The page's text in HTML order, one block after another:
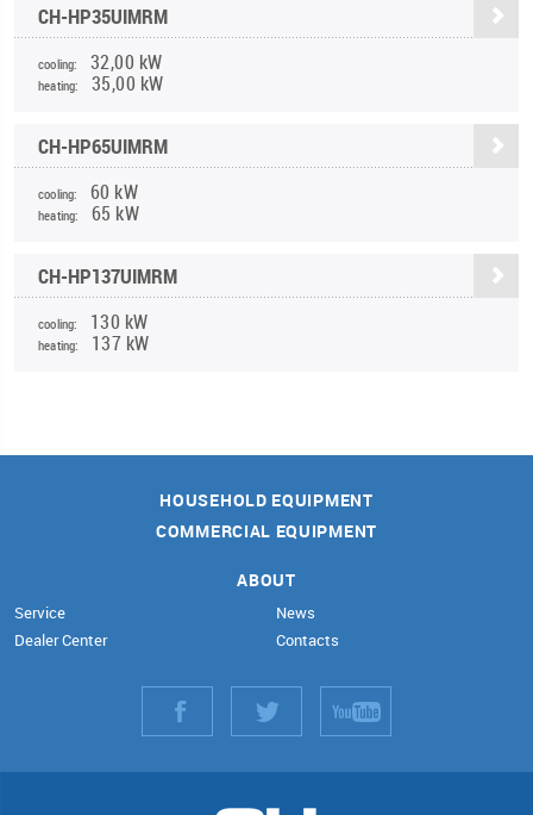
CH-HP35UIMRM
cooling: 32,00 kW
heating: 35,00 kW
CH-HP65UIMRM
cooling: 60 kW
heating: 65 kW
CH-HP137UIMRM
cooling: 130 kW
heating: 137 kW
HOUSEHOLD EQUIPMENT
COMMERCIAL EQUIPMENT
ABOUT
Service
Dealer Center
News
Contacts